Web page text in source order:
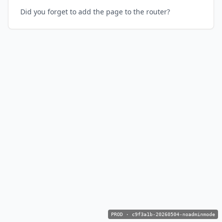
Did you forget to add the page to the router?
PROD · c9f3a1b-20260504-noadminmode